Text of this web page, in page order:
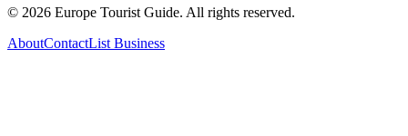
© 2026 Europe Tourist Guide. All rights reserved.
AboutContactList Business